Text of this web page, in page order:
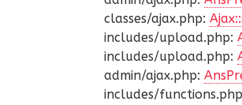
classes/ajax.php:
includes/upload.php:
includes/upload.php:
admin/ajax.php:
includes/